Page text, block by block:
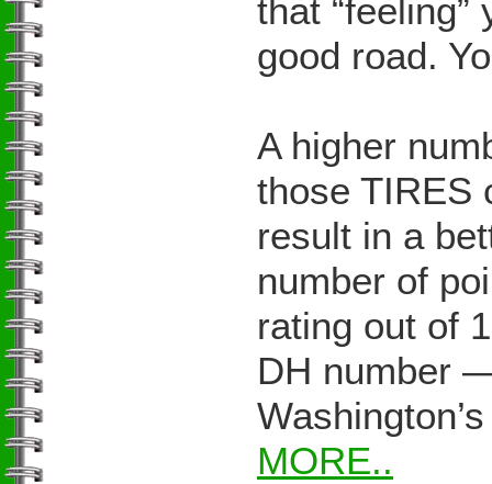
that
good road.
A higher
those TIRES
result in a
number of
rating out of
DH number
MORE..